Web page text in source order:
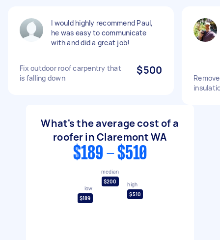
I would highly recommend Paul,
he was easy to communicate
with and did a great job!
Fix outdoor roof carpentry that
is falling down
$500
What's the average cost of a
roofer in Claremont WA
$189 - $510
low
$189
median
$200
high
$510